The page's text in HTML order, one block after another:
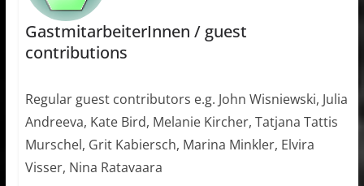
GastmitarbeiterInnen / guest
contributions
Regular guest contributors e.g. John Wisniewski, Julia
Andreeva, Kate Bird, Melanie Kircher, Tatjana Tattis
Murschel, Grit Kabiersch, Marina Minkler, Elvira
Visser, Nina Ratavaara